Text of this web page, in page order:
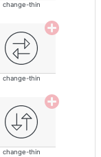
change-thin
change-thin
change-thin